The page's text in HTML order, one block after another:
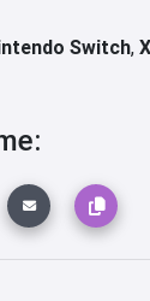
Switch,